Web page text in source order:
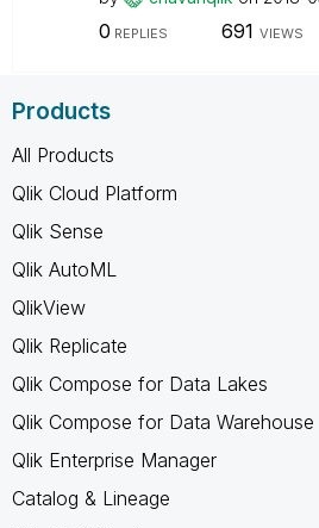
0 REPLIES 691 VIEWS
Products
All Products
Qlik Cloud Platform
Qlik Sense
Qlik AutoML
QlikView
Qlik Replicate
Qlik Compose for Data Lakes
Qlik Compose for Data Warehouse
Qlik Enterprise Manager
Catalog & Lineage